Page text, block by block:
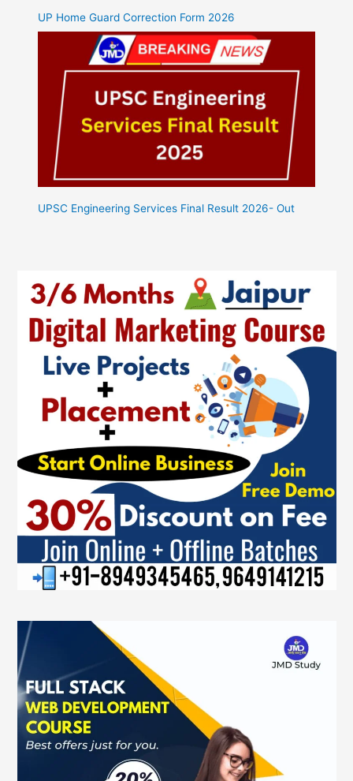
UP Home Guard Correction Form 2026
UPSC Engineering Services Final Result 2026- Out